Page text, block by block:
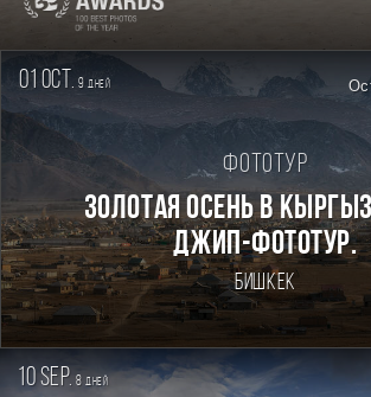
01 oct. 9дней
Фототур
Золотая осень в
Джип-фототур.
Бишкек
10 sep. 8дней